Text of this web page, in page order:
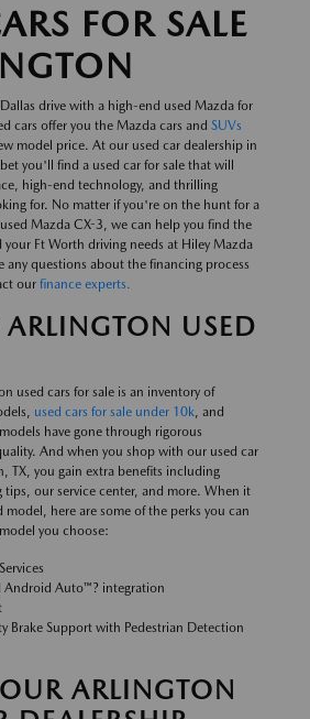
FOR SALE
drive with a high-end used Mazda for
cars offer you the Mazda cars and SUVs
model price. At our used car dealership in
you'll find a used car for sale that will
high-end technology, and thrilling
for. No matter if you're on the hunt for a
Mazda CX-3, we can help you find the
Ft Worth driving needs at Hiley Mazda
any questions about the financing process
our finance experts.
USED
used cars for sale is an inventory of
used cars for sale under 10k , and
have gone through rigorous
And when you shop with our used car
TX, you gain extra benefits including
tips, our service center, and more. When it
model, here are some of the perks you can
you choose:
Android Auto™? integration
Brake Support with Pedestrian Detection
ARLINGTON